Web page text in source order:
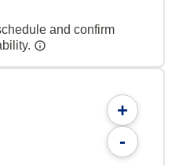
and confirm
+
-